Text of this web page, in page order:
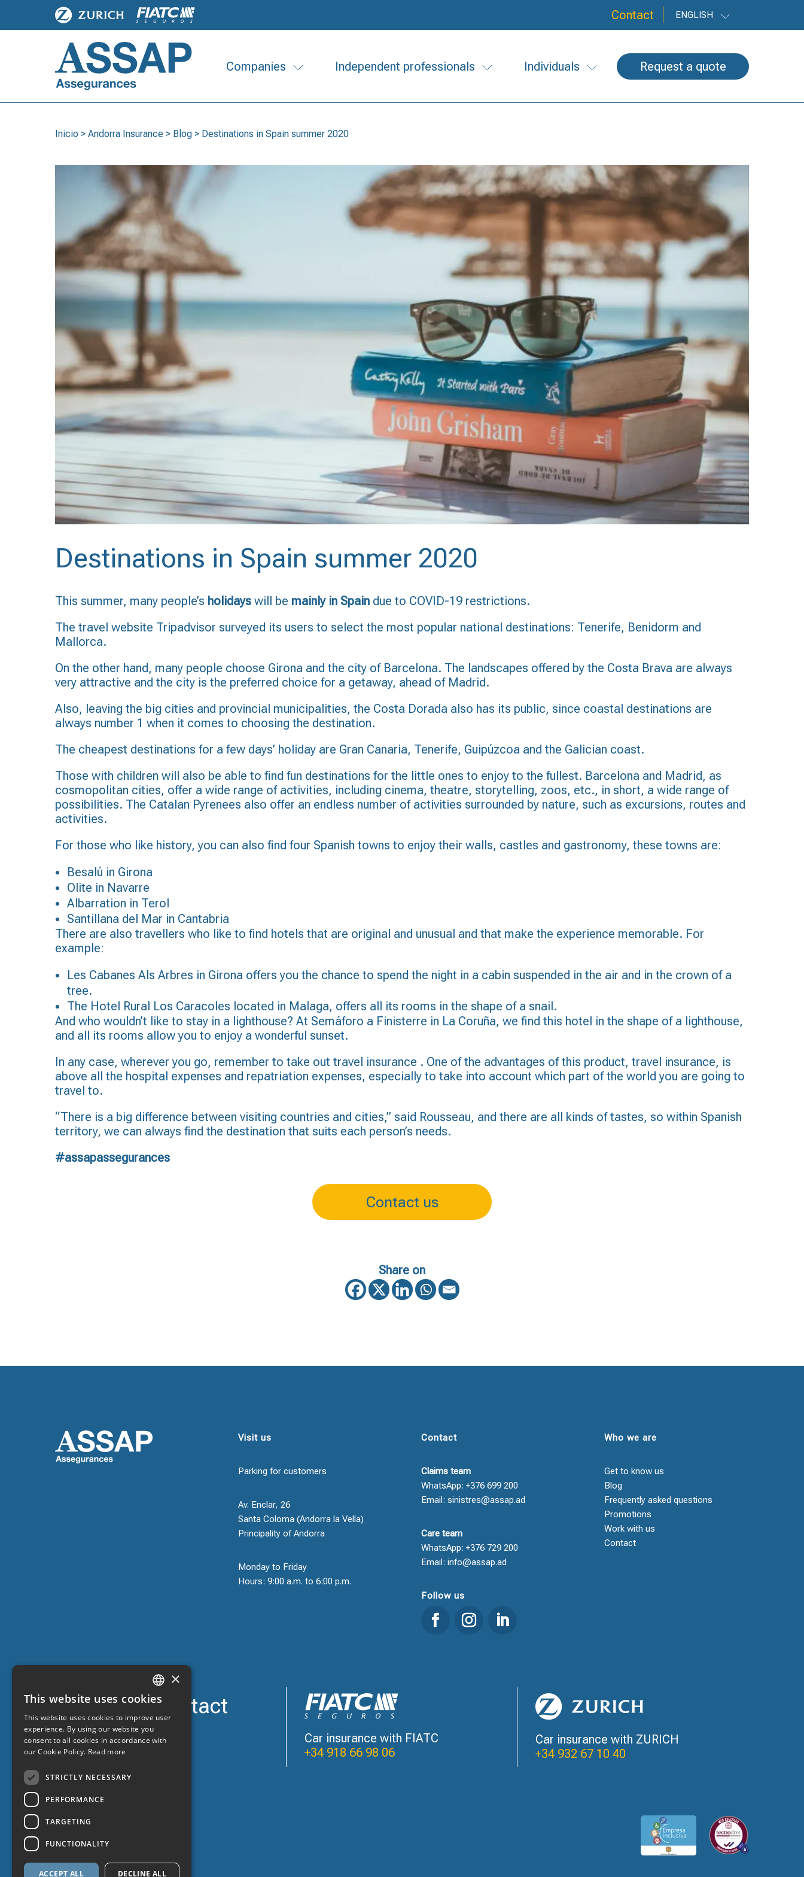
Contact ENGLISH
Companies Independent professionals Individuals Request a quote
Inicio > Andorra Insurance > Blog > Destinations in Spain summer 2020
Destinations in Spain summer 2020
This summer, many people’s holidays will be mainly in Spain due to COVID-19 restrictions.
The travel website Tripadvisor surveyed its users to select the most popular national destinations: Tenerife, Benidorm and
Mallorca.
On the other hand, many people choose Girona and the city of Barcelona. The landscapes offered by the Costa Brava are always
very attractive and the city is the preferred choice for a getaway, ahead of Madrid.
Also, leaving the big cities and provincial municipalities, the Costa Dorada also has its public, since coastal destinations are
always number 1 when it comes to choosing the destination.
The cheapest destinations for a few days’ holiday are Gran Canaria, Tenerife, Guipúzcoa and the Galician coast.
Those with children will also be able to find fun destinations for the little ones to enjoy to the fullest. Barcelona and Madrid, as
cosmopolitan cities, offer a wide range of activities, including cinema, theatre, storytelling, zoos, etc., in short, a wide range of
possibilities. The Catalan Pyrenees also offer an endless number of activities surrounded by nature, such as excursions, routes and
activities.
For those who like history, you can also find four Spanish towns to enjoy their walls, castles and gastronomy, these towns are:
Besalú in Girona
Olite in Navarre
Albarration in Terol
Santillana del Mar in Cantabria
There are also travellers who like to find hotels that are original and unusual and that make the experience memorable. For
example:
Les Cabanes Als Arbres in Girona offers you the chance to spend the night in a cabin suspended in the air and in the crown of a
tree.
The Hotel Rural Los Caracoles located in Malaga, offers all its rooms in the shape of a snail.
And who wouldn’t like to stay in a lighthouse? At Semáforo a Finisterre in La Coruña, we find this hotel in the shape of a lighthouse,
and all its rooms allow you to enjoy a wonderful sunset.
In any case, wherever you go, remember to take out travel insurance . One of the advantages of this product, travel insurance, is
above all the hospital expenses and repatriation expenses, especially to take into account which part of the world you are going to
travel to.
“There is a big difference between visiting countries and cities,” said Rousseau, and there are all kinds of tastes, so within Spanish
territory, we can always find the destination that suits each person’s needs.
#assapassegurances
Contact us
Share on
Visit us
Parking for customers
Av. Enclar, 26
Santa Coloma (Andorra la Vella)
Principality of Andorra
Monday to Friday
Hours: 9:00 a.m. to 6:00 p.m.
Contact
Claims team
WhatsApp: +376 699 200
Email: sinistres@assap.ad
Care team
WhatsApp: +376 729 200
Email: info@assap.ad
Follow us
Who we are
Get to know us
Blog
Frequently asked questions
Promotions
Work with us
Contact
Support contact
24-hour car
Car insurance with FIATC
+34 918 66 98 06
Car insurance with ZURICH
+34 932 67 10 40
CATALAN
×
This website uses cookies
This website uses cookies to improve user
experience. By using our website you
consent to all cookies in accordance with
our Cookie Policy. Read more
STRICTLY NECESSARY
PERFORMANCE
TARGETING
FUNCTIONALITY
ACCEPT ALL DECLINE ALL